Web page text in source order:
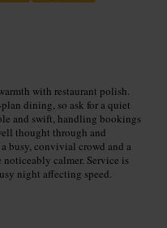
with restaurant polish.
dining, so ask for a quiet
and swift, handling bookings
thought through and
busy, convivial crowd and a
calmer. Service is
night affecting speed.